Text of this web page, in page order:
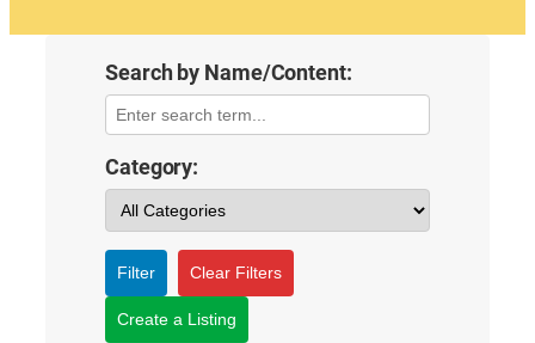
Search by Name/Content:
Category:
Filter Clear Filters
Create a Listing